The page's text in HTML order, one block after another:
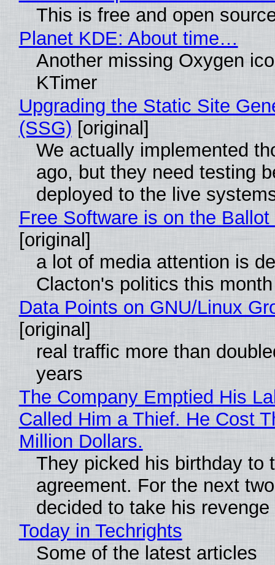
This is free and open
Planet KDE: About time…
Another missing Oxygen
KTimer
Upgrading the Static Site
(SSG) [original]
We actually implemented
ago, but they need testing
deployed to the live
Free Software is on the
[original]
a lot of media attention is
Clacton's politics this month
Data Points on GNU/Linux
[original]
real traffic more than
years
The Company Emptied His
Called Him a Thief. He Cost
Million Dollars.
They picked his birthday to
agreement. For the next
decided to take his revenge
Today in Techrights
Some of the latest articles